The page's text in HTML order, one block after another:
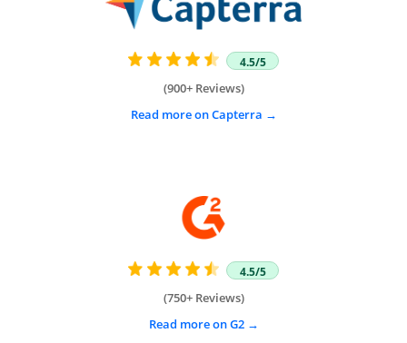
4.5/5
(900+ Reviews)
Read more on Capterra
4.5/5
(750+ Reviews)
Read more on G2